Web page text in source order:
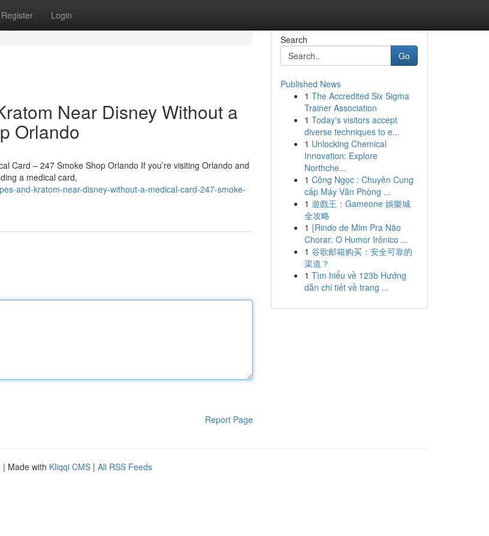
Register Login
Near Disney Without a
Orlando
Card – 247 Smoke Shop Orlando If you’re visiting Orlando and
a medical card,
and-kratom-near-disney-without-a-medical-card-247-smoke-
Report Page
Search
Go
Published News
1 The Accredited Six Sigma
Trainer Association
1 Today's visitors accept
diverse techniques to e...
1 Unlocking Chemical
Innovation: Explore
Northche...
1 Công Ngọc : Chuyên Cung
cấp Máy Văn Phòng ...
1 遊戲王：Gameone 娛樂城
全攻略
1 {Rindo de Mim Pra Não
Chorar: O Humor Irônico ...
1 谷歌邮箱购买：安全可靠的
渠道？
1 Tìm hiểu về 123b Hướng
dẫn chi tiết về trang ...
| Made with Kliqqi CMS | All RSS Feeds